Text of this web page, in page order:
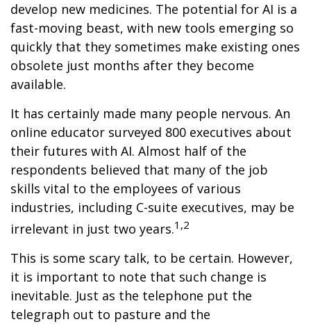
develop new medicines. The potential for AI is a
fast-moving beast, with new tools emerging so
quickly that they sometimes make existing ones
obsolete just months after they become
available.
It has certainly made many people nervous. An
online educator surveyed 800 executives about
their futures with AI. Almost half of the
respondents believed that many of the job
skills vital to the employees of various
industries, including C-suite executives, may be
irrelevant in just two years.1,2
This is some scary talk, to be certain. However,
it is important to note that such change is
inevitable. Just as the telephone put the
telegraph out to pasture and the